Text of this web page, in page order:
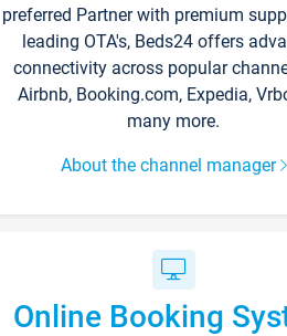
preferred Partner with premium
leading OTA's, Beds24 offers
connectivity across popular
Airbnb, Booking.com, Expedia,
many more.
About the channel manager
Online Booking